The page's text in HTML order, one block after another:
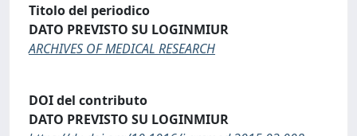
Titolo del periodico
DATO PREVISTO SU LOGINMIUR
ARCHIVES OF MEDICAL RESEARCH
DOI del contributo
DATO PREVISTO SU LOGINMIUR